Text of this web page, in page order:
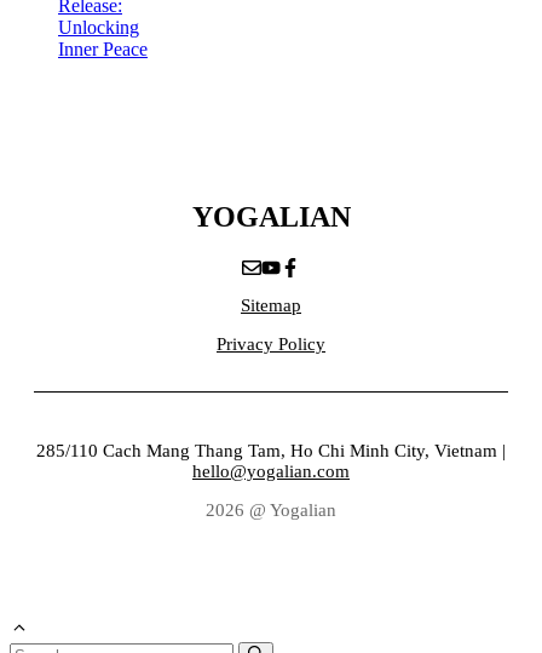
Release:
Unlocking
Inner Peace
YOGALIAN
Sitemap
Privacy Policy
285/110 Cach Mang Thang Tam, Ho Chi Minh City, Vietnam |
hello@yogalian.com
2026 @ Yogalian